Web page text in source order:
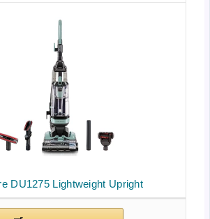
DU1275 Lightweight Upright